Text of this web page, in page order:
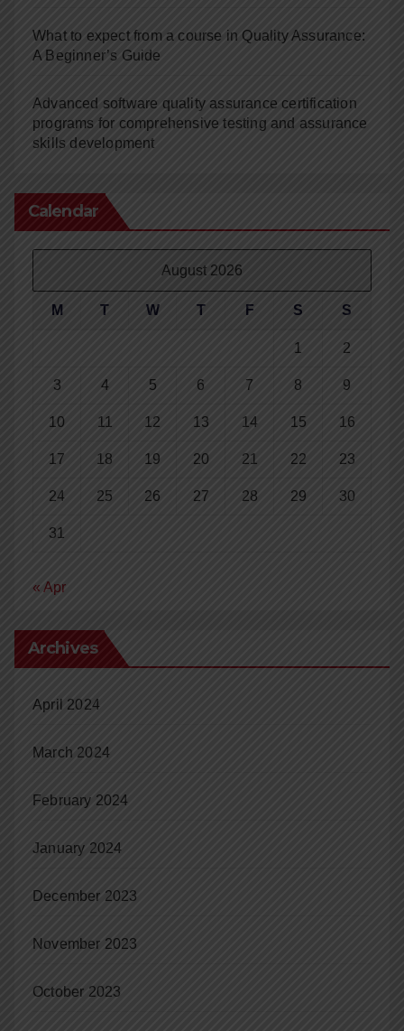
What to expect from a course in Quality Assurance:
A Beginner’s Guide
Advanced software quality assurance certification
programs for comprehensive testing and assurance
skills development
Calendar
August 2026
M T W T F S S
1 2
3 4 5 6 7 8 9
10 11 12 13 14 15 16
17 18 19 20 21 22 23
24 25 26 27 28 29 30
31
« Apr
Archives
April 2024
March 2024
February 2024
January 2024
December 2023
November 2023
October 2023